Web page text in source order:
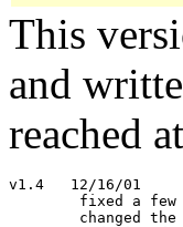
This
and
reached at
v1.4   12/16/01